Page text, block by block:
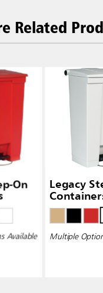
Related
On
Available
Legacy
Multiple